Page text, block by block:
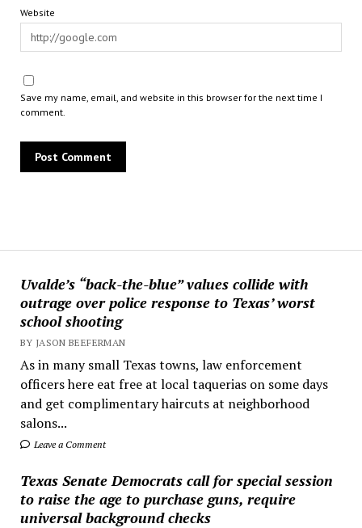
Uvalde’s “back-the-blue” values collide with
outrage over police response to Texas’ worst
school shooting
BY JASON BEEFERMAN
As in many small Texas towns, law enforcement
officers here eat free at local taquerias on some days
and get complimentary haircuts at neighborhood
salons...
Leave a Comment
Texas Senate Democrats call for special session
to raise the age to purchase guns, require
universal background checks
Website
Save my name, email, and website in this browser for the next time I
comment.